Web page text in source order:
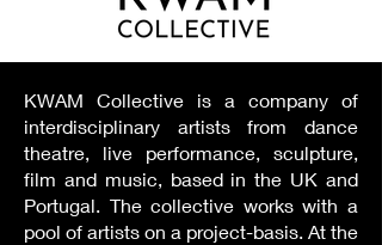
KWAM Collective is a company of
interdisciplinary artists from dance
theatre, live performance, sculpture,
film and music, based in the UK and
Portugal. The collective works with a
pool of artists on a project-basis. At the